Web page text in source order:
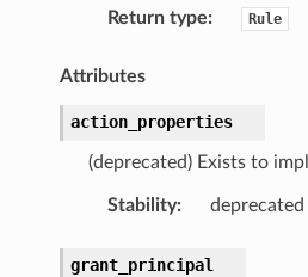
Return type: Rule
Attributes
action_properties
(deprecated) Exists to
Stability: deprecated
grant_principal